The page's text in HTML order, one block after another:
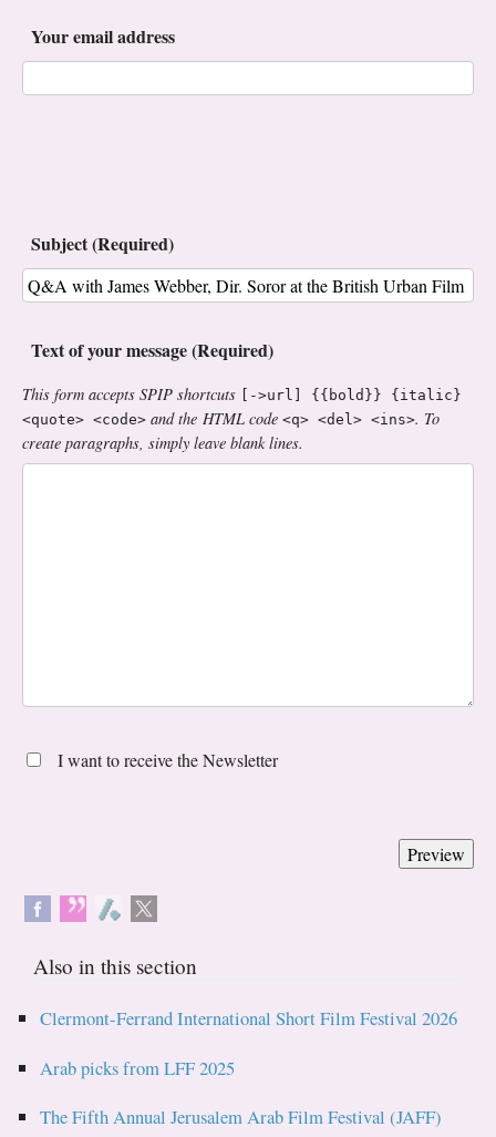
Your email address
Subject (Required)
Text of your message (Required)
This form accepts SPIP shortcuts
[->url] {{bold}} {italic}
<quote> <code> and the HTML code <q> <del> <ins>. To
create paragraphs, simply leave blank lines.
I want to receive the Newsletter
Also in this section
Clermont-Ferrand International Short Film Festival 2026
Arab picks from LFF 2025
The Fifth Annual Jerusalem Arab Film Festival (JAFF)